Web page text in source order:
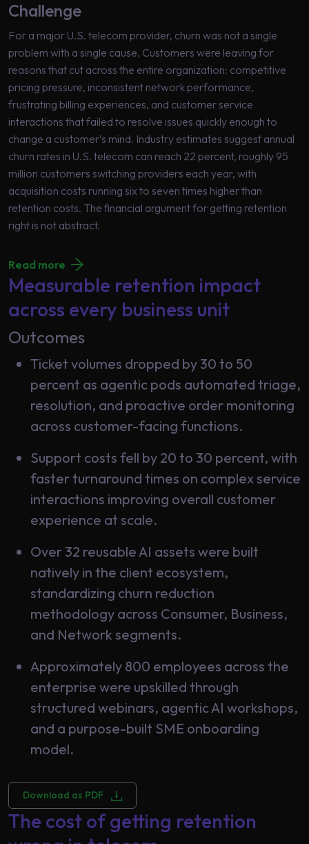
Challenge
For a major U.S. telecom provider, churn was not a single
problem with a single cause. Customers were leaving for
reasons that cut across the entire organization: competitive
pricing pressure, inconsistent network performance,
frustrating billing experiences, and customer service
interactions that failed to resolve issues quickly enough to
change a customer’s mind. Industry estimates suggest annual
churn rates in U.S. telecom can reach 22 percent, roughly 95
million customers switching providers each year, with
acquisition costs running six to seven times higher than
retention costs. The financial argument for getting retention
right is not abstract.
Read more
Measurable retention impact
across every business unit
Outcomes
Ticket volumes dropped by 30 to 50
percent as agentic pods automated triage,
resolution, and proactive order monitoring
across customer-facing functions.
Support costs fell by 20 to 30 percent, with
faster turnaround times on complex service
interactions improving overall customer
experience at scale.
Over 32 reusable AI assets were built
natively in the client ecosystem,
standardizing churn reduction
methodology across Consumer, Business,
and Network segments.
Approximately 800 employees across the
enterprise were upskilled through
structured webinars, agentic AI workshops,
and a purpose-built SME onboarding
model.
Download as PDF
The cost of getting retention